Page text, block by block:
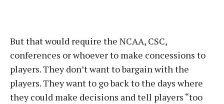
But that would require the NCAA, CSC,
conferences or whoever to make concessions to
players. They don’t want to bargain with the
players. They want to go back to the days where
they could make decisions and tell players “too